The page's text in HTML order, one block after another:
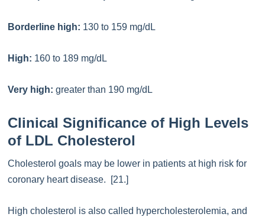
Borderline high: 130 to 159 mg/dL
High: 160 to 189 mg/dL
Very high: greater than 190 mg/dL
Clinical Significance of High Levels
of LDL Cholesterol
Cholesterol goals may be lower in patients at high risk for
coronary heart disease. [21.]
High cholesterol is also called hypercholesterolemia, and